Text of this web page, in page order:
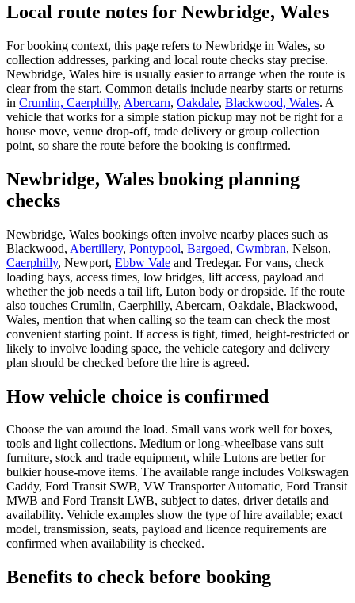
Local route notes for Newbridge, Wales
For booking context, this page refers to Newbridge in Wales, so
collection addresses, parking and local route checks stay precise.
Newbridge, Wales hire is usually easier to arrange when the route is
clear from the start. Common details include nearby starts or returns
in Crumlin, Caerphilly, Abercarn, Oakdale, Blackwood, Wales. A
vehicle that works for a simple station pickup may not be right for a
house move, venue drop-off, trade delivery or group collection
point, so share the route before the booking is confirmed.
Newbridge, Wales booking planning
checks
Newbridge, Wales bookings often involve nearby places such as
Blackwood, Abertillery, Pontypool, Bargoed, Cwmbran, Nelson,
Caerphilly, Newport, Ebbw Vale and Tredegar. For vans, check
loading bays, access times, low bridges, lift access, payload and
whether the job needs a tail lift, Luton body or dropside. If the route
also touches Crumlin, Caerphilly, Abercarn, Oakdale, Blackwood,
Wales, mention that when calling so the team can check the most
convenient starting point. If access is tight, timed, height-restricted or
likely to involve loading space, the vehicle category and delivery
plan should be checked before the hire is agreed.
How vehicle choice is confirmed
Choose the van around the load. Small vans work well for boxes,
tools and light collections. Medium or long-wheelbase vans suit
furniture, stock and trade equipment, while Lutons are better for
bulkier house-move items. The available range includes Volkswagen
Caddy, Ford Transit SWB, VW Transporter Automatic, Ford Transit
MWB and Ford Transit LWB, subject to dates, driver details and
availability. Vehicle examples show the type of hire available; exact
model, transmission, seats, payload and licence requirements are
confirmed when availability is checked.
Benefits to check before booking